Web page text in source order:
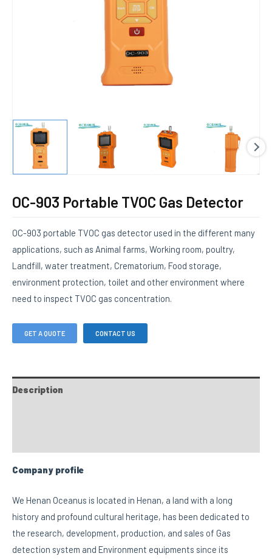
OC-903 Portable TVOC Gas Detector
OC-903 portable TVOC gas detector used in the different many
applications, such as Animal farms, Working room, poultry,
Landfill, water treatment, Crematorium, Food storage,
environment protection, toilet and other environment where
need to inspect TVOC gas concentration.
GET A QUOTE CONTACT US
Description
Company profile
We Henan Oceanus is located in Henan, a land with a long
history and profound cultural heritage, has been dedicated to
the research, development, production, and sales of Gas
detection system and Environment equipments since its